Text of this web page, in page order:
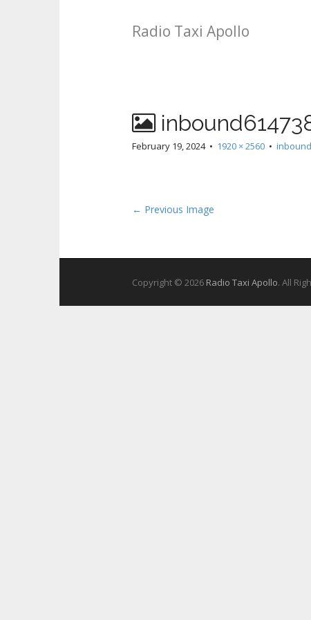
Radio Taxi Apollo
February 19, 2024• 1920 × 2560 •
← Previous Image
Copyright © 2026 Radio Taxi Apollo. All